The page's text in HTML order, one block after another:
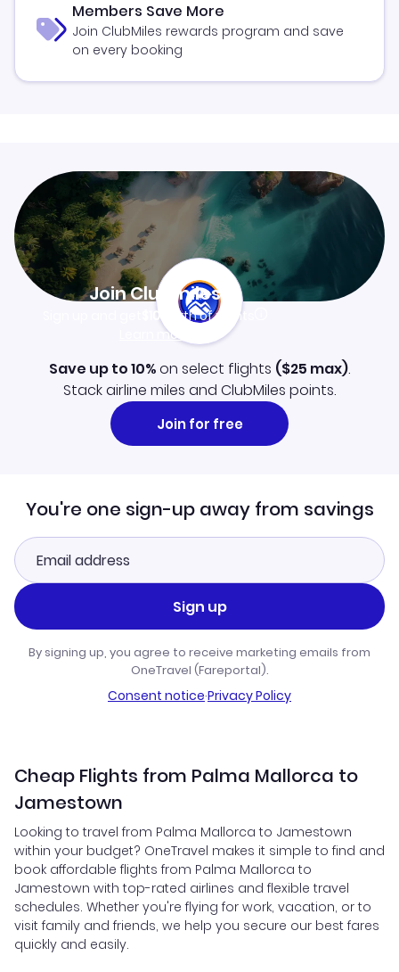
Members Save More
Join ClubMiles rewards program and save
on every booking
Join Clubmiles
$10worth of points
Learn more
Save up to 10%on select flights ($25 max).
Stack airline miles and ClubMiles points.
Join for free
You're one sign-up away from savings
Sign up
By signing up, you agree to receive marketing emails from
OneTravel (Fareportal).
Consent notice·Privacy Policy
Cheap Flights from Palma Mallorca to
Jamestown
Looking to travel from Palma Mallorca to Jamestown
within your budget? OneTravel makes it simple to find and
book affordable flights from Palma Mallorca to
Jamestown with top-rated airlines and flexible travel
schedules. Whether you're flying for work, vacation, or to
visit family and friends, we help you secure our best fares
quickly and easily.